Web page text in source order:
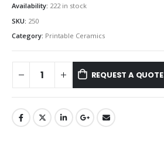
Availability: 222 in stock
SKU: 250
Category: Printable Ceramics
REQUEST A QUOTE